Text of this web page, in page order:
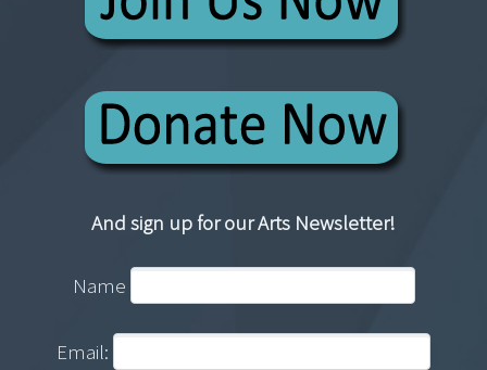
And sign up for our Arts Newsletter!
Name
Email: